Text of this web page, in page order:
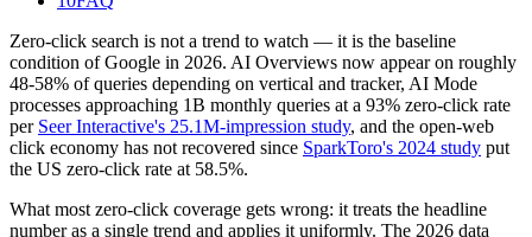
Zero-click search is not a trend to watch — it is the baseline
condition of Google in 2026. AI Overviews now appear on roughly
48-58% of queries depending on vertical and tracker, AI Mode
processes approaching 1B monthly queries at a 93% zero-click rate
per Seer Interactive's 25.1M-impression study, and the open-web
click economy has not recovered since SparkToro's 2024 study put
the US zero-click rate at 58.5%.
What most zero-click coverage gets wrong: it treats the headline
number as a single trend and applies it uniformly. The 2026 data